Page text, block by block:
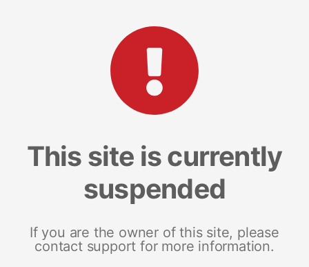
This site is currently
suspended
If you are the owner of this site, please
contact support for more information.